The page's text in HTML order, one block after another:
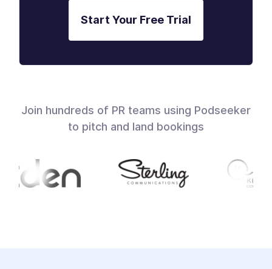
Start Your Free Trial
Join hundreds of PR teams using Podseeker
to pitch and land bookings